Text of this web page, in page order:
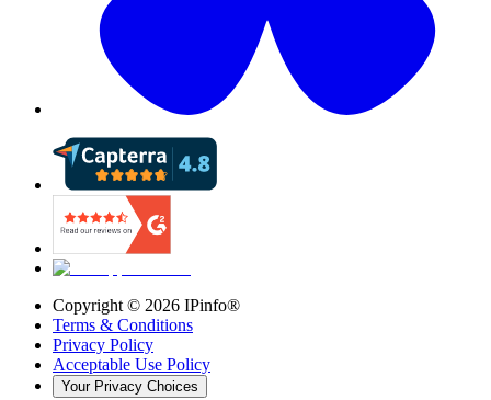
Copyright © 2026 IPinfo®
Terms & Conditions
Privacy Policy
Acceptable Use Policy
Your Privacy Choices